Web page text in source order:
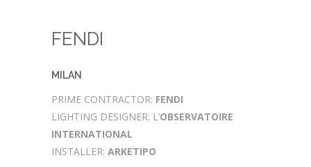
FENDI
MILAN
PRIME CONTRACTOR: FENDI
LIGHTING DESIGNER: L’OBSERVATOIRE
INTERNATIONAL
INSTALLER: ARKETIPO